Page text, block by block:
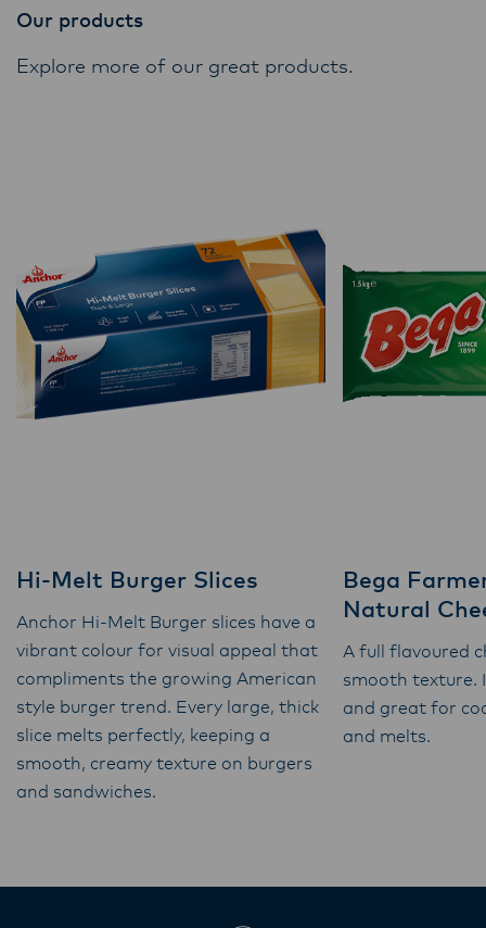
Our products
Explore more of our great products.
Hi-Melt Burger Slices
Anchor Hi-Melt Burger slices have a
vibrant colour for visual appeal that
compliments the growing American
style burger trend. Every large, thick
slice melts perfectly, keeping a
smooth, creamy texture on burgers
and sandwiches.
Bega
Natural
A full flavoured
smooth texture.
and great for
and melts.